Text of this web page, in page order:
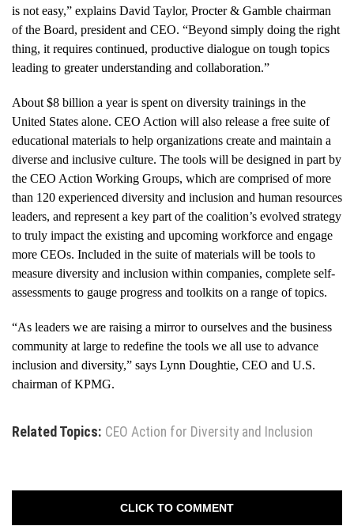
is not easy,” explains David Taylor, Procter & Gamble chairman
of the Board, president and CEO. “Beyond simply doing the right
thing, it requires continued, productive dialogue on tough topics
leading to greater understanding and collaboration.”
About $8 billion a year is spent on diversity trainings in the
United States alone. CEO Action will also release a free suite of
educational materials to help organizations create and maintain a
diverse and inclusive culture. The tools will be designed in part by
the CEO Action Working Groups, which are comprised of more
than 120 experienced diversity and inclusion and human resources
leaders, and represent a key part of the coalition’s evolved strategy
to truly impact the existing and upcoming workforce and engage
more CEOs. Included in the suite of materials will be tools to
measure diversity and inclusion within companies, complete self-
assessments to gauge progress and toolkits on a range of topics.
“As leaders we are raising a mirror to ourselves and the business
community at large to redefine the tools we all use to advance
inclusion and diversity,” says Lynn Doughtie, CEO and U.S.
chairman of KPMG.
Related Topics: CEO Action for Diversity and Inclusion
CLICK TO COMMENT